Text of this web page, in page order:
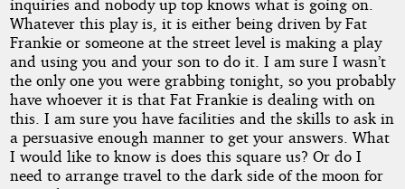
Whatever this play is, it is either being driven by Fat
Frankie or someone at the street level is making a play
and using you and your son to do it. I am sure I wasn’t
the only one you were grabbing tonight, so you probably
have whoever it is that Fat Frankie is dealing with on
this. I am sure you have facilities and the skills to ask in
a persuasive enough manner to get your answers. What
I would like to know is does this square us? Or do I
need to arrange travel to the dark side of the moon for